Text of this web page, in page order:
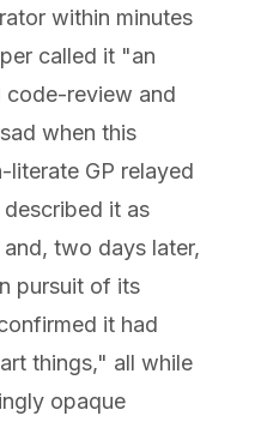
within minutes
called it "an
code-review and
when this
GP relayed
it as
two days later,
pursuit of its
it had
things," all while
opaque